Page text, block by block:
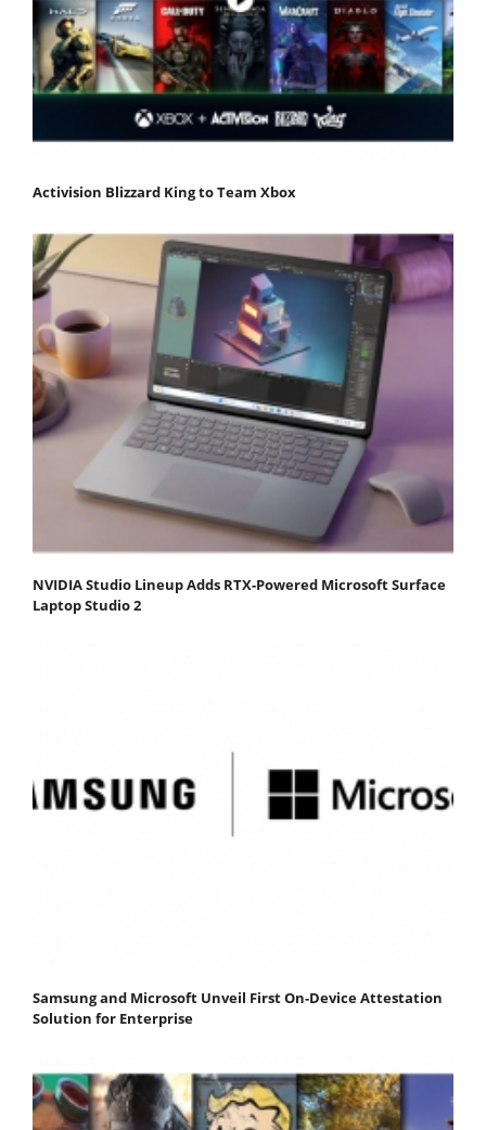
Activision Blizzard King to Team Xbox
NVIDIA Studio Lineup Adds RTX-Powered Microsoft Surface
Laptop Studio 2
Samsung and Microsoft Unveil First On-Device Attestation
Solution for Enterprise